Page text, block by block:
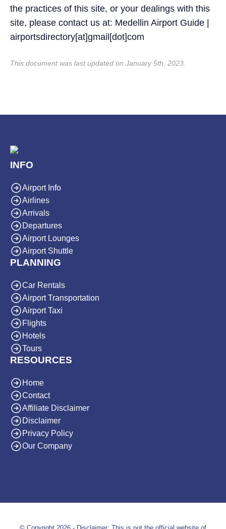
the practices of this site, or your dealings with this
site, please contact us at: Medellin Airport Guide |
airportsdirectory[at]gmail[dot]com
This document was last updated on January 5th, 2023.
INFO
Airport Info
Airlines
Arrivals
Departures
Airport Lounges
Airport Shuttle
PLANNING
Car Rentals
Airport Transportation
Airport Taxi
Flights
Hotels
Tours
RESOURCES
Home
Contact
Affiliate Disclaimer
Disclaimer
Privacy Policy
Our Company